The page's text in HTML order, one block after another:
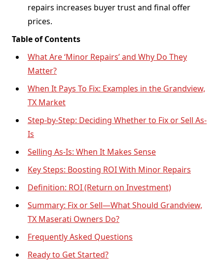
repairs increases buyer trust and final offer
prices.
Table of Contents
What Are ‘Minor Repairs’ and Why Do They
Matter?
When It Pays To Fix: Examples in the Grandview,
TX Market
Step-by-Step: Deciding Whether to Fix or Sell As-
Is
Selling As-Is: When It Makes Sense
Key Steps: Boosting ROI With Minor Repairs
Definition: ROI (Return on Investment)
Summary: Fix or Sell—What Should Grandview,
TX Maserati Owners Do?
Frequently Asked Questions
Ready to Get Started?